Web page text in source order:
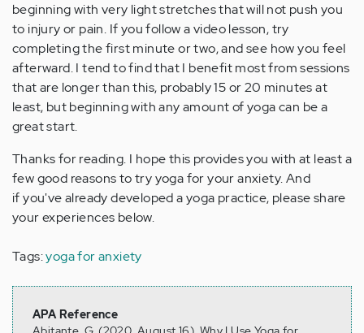
beginning with very light stretches that will not push you
to injury or pain. If you follow a video lesson, try
completing the first minute or two, and see how you feel
afterward. I tend to find that I benefit most from sessions
that are longer than this, probably 15 or 20 minutes at
least, but beginning with any amount of yoga can be a
great start.
Thanks for reading. I hope this provides you with at least a
few good reasons to try yoga for your anxiety. And
if you've already developed a yoga practice, please share
your experiences below.
Tags:yoga for anxiety
APA Reference